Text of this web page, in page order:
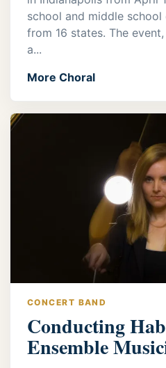
school and middle school
from 16 states. The
a...
More Choral
CONCERT BAND
Conducting
Ensemble